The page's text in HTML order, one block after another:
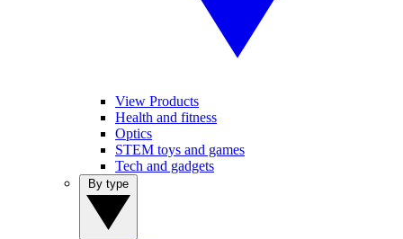
View Products
Health and fitness
Optics
STEM toys and games
Tech and gadgets